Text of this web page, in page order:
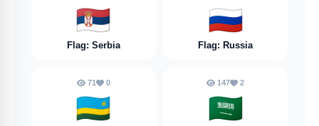
🇷🇸
Flag: Serbia
🇷🇺
Flag: Russia
71 0
🇷🇼
147 2
🇸🇦